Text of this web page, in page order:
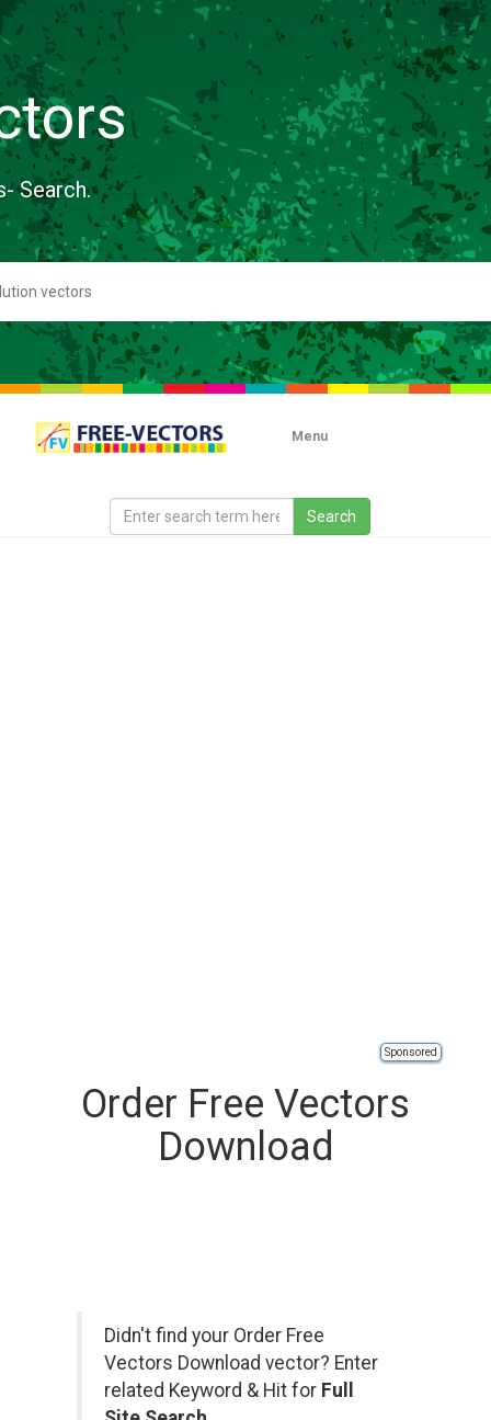
Search.
Menu
Sponsored
Order Free Vectors
Download
Didn't find your Order Free
Vectors Download vector? Enter
related Keyword & Hit for Full